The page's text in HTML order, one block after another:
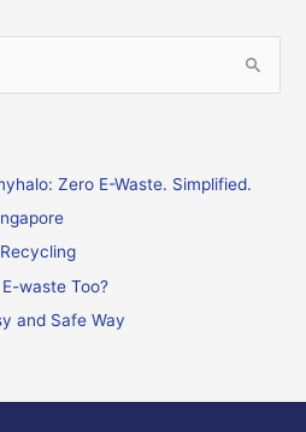
Zero E-Waste. Simplified.
waste Too?
and Safe Way